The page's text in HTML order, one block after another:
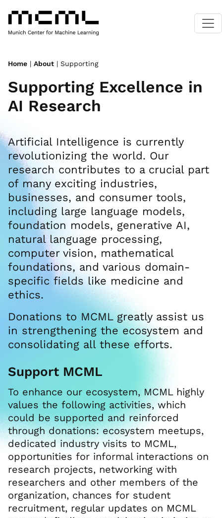
Home | About | Supporting
Supporting Excellence in
AI Research
Artificial Intelligence is currently
revolutionizing the world. Our
research contributes to a crucial part
of many exciting industries,
businesses, and consumer tools,
including large language models,
foundation models, generative AI,
natural language processing,
computer vision, mathematical
foundations, and various domain-
specific fields like medicine and
ethics.
Donations to MCML greatly assist us
in strengthening the ecosystem and
consolidating all these efforts.
Support MCML
To enhance our ecosystem, MCML highly
values the following activities, which
could be supported and reinforced
through donations: ecosystem meetups,
dedicated industry visits to MCML,
opportunities for informal interactions on
research projects, networking with
researchers and other members of the
organization, chances for student
recruitment, regular updates on MCML